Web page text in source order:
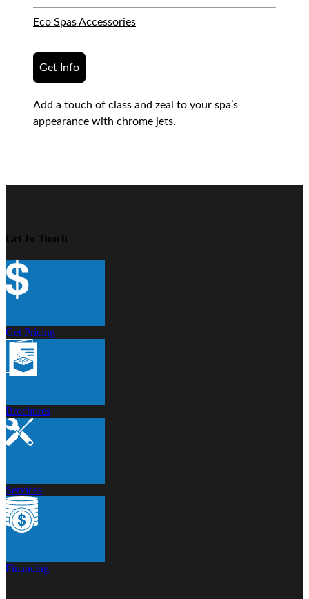
Eco Spas Accessories
Get Info
Add a touch of class and zeal to your spa’s
appearance with chrome jets.
Get In Touch
Get Pricing
Brochures
Services
Financing